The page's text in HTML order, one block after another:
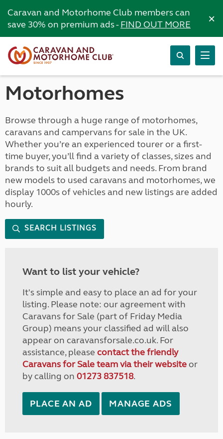
Caravan and Motorhome Club members can
save 30% on premium ads -FIND OUT MORE ×
Motorhomes
Browse through a huge range of motorhomes,
caravans and campervans for sale in the UK.
Whether you’re an experienced tourer or a first-
time buyer, you’ll find a variety of classes, sizes and
brands to suit all budgets and needs. From brand
new models to used caravans and motorhomes, we
display 1000s of vehicles and new listings are added
hourly.
SEARCH LISTINGS
Want to list your vehicle?
It's simple and easy to place an ad for your
listing. Please note: our agreement with
Caravans for Sale (part of Friday Media
Group) means your classified ad will also
appear on caravansforsale.co.uk. For
assistance, please contact the friendly
Caravans for Sale team via their websiteor
by calling on 01273 837518.
PLACE AN AD MANAGE ADS